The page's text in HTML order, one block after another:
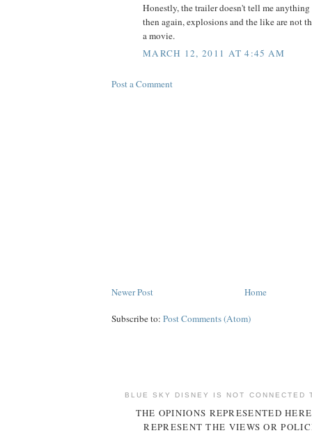
Honestly, the trailer doesn't tell me
then again, explosions and the like are not
a movie.
MARCH 12, 2011 AT 4:45 AM
Post a Comment
Newer Post Home
Subscribe to: Post Comments (Atom)
BLUE SKY DISNEY IS NOT CONNECTED
THE OPINIONS REPRESENTED
REPRESENT THE VIEWS OR